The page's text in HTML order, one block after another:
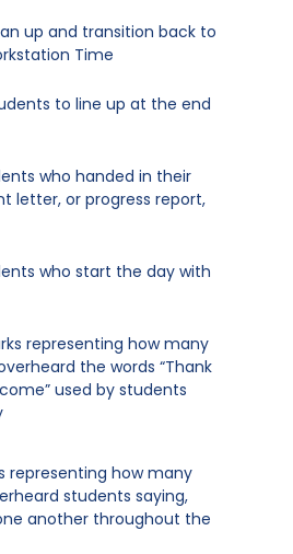
up and transition back to
Time
to line up at the end
who handed in their
letter, or progress report,
who start the day with
representing how many
the words “Thank
used by students
representing how many
students saying,
another throughout the